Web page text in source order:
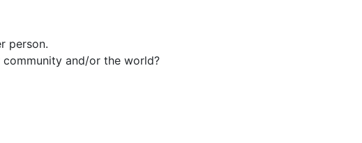
person.
and/or the world?